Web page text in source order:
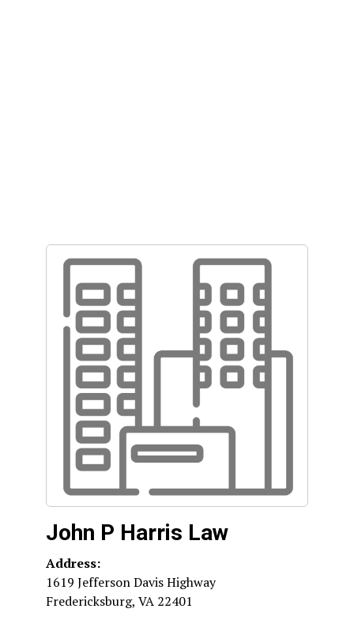
John P Harris Law
Address:
1619 Jefferson Davis Highway
Fredericksburg, VA 22401